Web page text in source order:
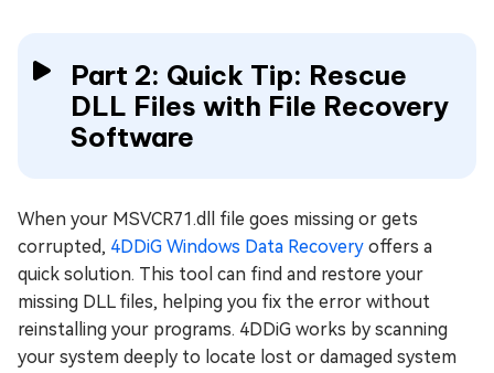
Part 2: Quick Tip: Rescue
DLL Files with File Recovery
Software
When your MSVCR71.dll file goes missing or gets
corrupted, 4DDiG Windows Data Recovery offers a
quick solution. This tool can find and restore your
missing DLL files, helping you fix the error without
reinstalling your programs. 4DDiG works by scanning
your system deeply to locate lost or damaged system